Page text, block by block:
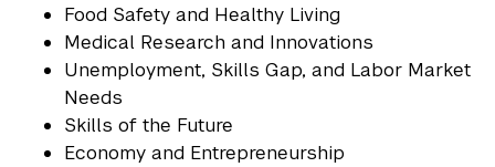
Food Safety and Healthy Living
Medical Research and Innovations
Unemployment, Skills Gap, and Labor Market
Needs
Skills of the Future
Economy and Entrepreneurship